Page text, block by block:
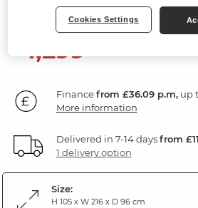
1,299
Financefrom £36.09 p.m,up
More information
Delivered in 7-14 daysfrom
1 delivery option
Size:
H 105 x W 216 x D 96 cm
Cookies Settings